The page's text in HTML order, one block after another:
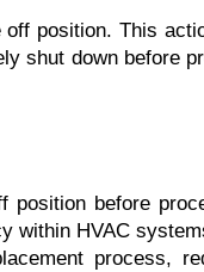
position. This
shut down before
before
within HVAC
process,